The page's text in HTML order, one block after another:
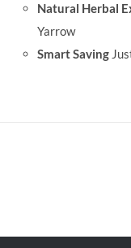
Natural Herbal
Yarrow
Smart Saving